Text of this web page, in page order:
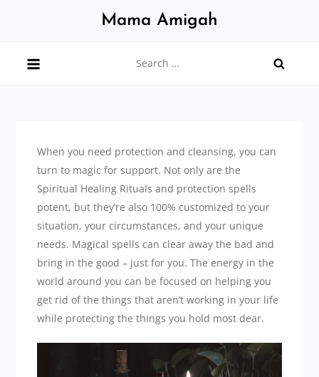
Mama Amigah
for:
When you need protection and cleansing, you can
turn to magic for support. Not only are the
Spiritual Healing Rituals and protection spells
potent, but they’re also 100% customized to your
situation, your circumstances, and your unique
needs. Magical spells can clear away the bad and
bring in the good – just for you. The energy in the
world around you can be focused on helping you
get rid of the things that aren’t working in your life
while protecting the things you hold most dear.